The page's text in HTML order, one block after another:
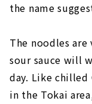
the name
The noodles are
sour sauce will
day. Like chilled
in the Tokai